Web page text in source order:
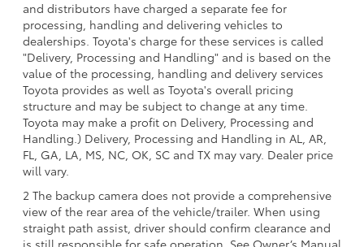
and distributors have charged a separate fee for
processing, handling and delivering vehicles to
dealerships. Toyota's charge for these services is called
"Delivery, Processing and Handling" and is based on the
value of the processing, handling and delivery services
Toyota provides as well as Toyota's overall pricing
structure and may be subject to change at any time.
Toyota may make a profit on Delivery, Processing and
Handling.) Delivery, Processing and Handling in AL, AR,
FL, GA, LA, MS, NC, OK, SC and TX may vary. Dealer price
will vary.
2 The backup camera does not provide a comprehensive
view of the rear area of the vehicle/trailer. When using
straight path assist, driver should confirm clearance and